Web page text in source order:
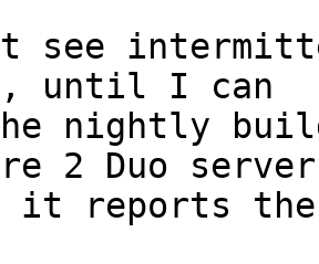
see
until I can
nightly
2 Duo server
it reports